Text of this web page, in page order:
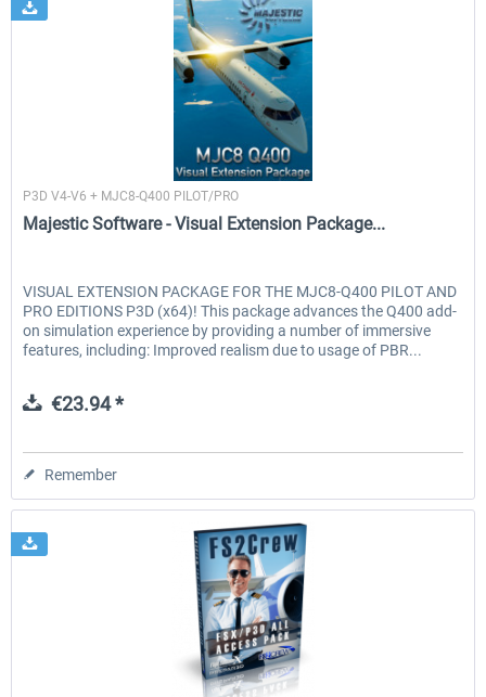
Majestic Software
P3D V4-V6 + MJC8-Q400 PILOT/PRO
Majestic Software - Visual Extension Package...
VISUAL EXTENSION PACKAGE FOR THE MJC8-Q400 PILOT AND
PRO EDITIONS P3D (x64)! This package advances the Q400 add-
on simulation experience by providing a number of immersive
features, including: Improved realism due to usage of PBR...
€23.94 *
Remember